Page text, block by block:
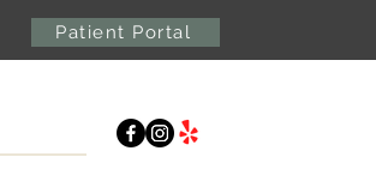
Patient Portal